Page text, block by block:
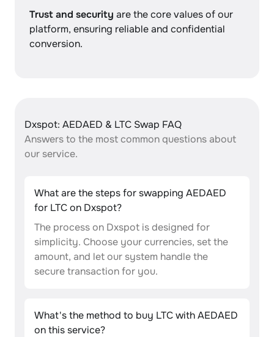
Trust and security are the core values of our
platform, ensuring reliable and confidential
conversion.
Dxspot: AEDAED & LTC Swap FAQ
Answers to the most common questions about
our service.
What are the steps for swapping AEDAED
for LTC on Dxspot?
The process on Dxspot is designed for
simplicity. Choose your currencies, set the
amount, and let our system handle the
secure transaction for you.
What's the method to buy LTC with AEDAED
on this service?